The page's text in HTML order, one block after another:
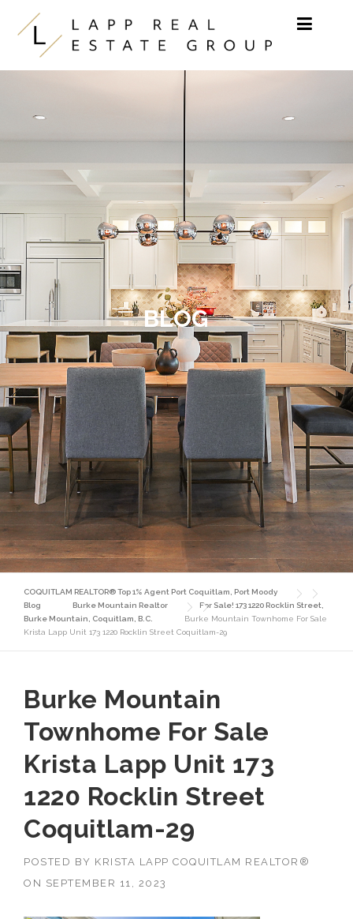
Skip to content
BLOG
COQUITLAM REALTOR® Top 1% Agent Port Coquitlam, Port Moody
Blog
Burke Mountain Realtor
For Sale! 173 1220 Rocklin Street,
Burke Mountain, Coquitlam, B.C.
Burke Mountain Townhome For Sale
Krista Lapp Unit 173 1220 Rocklin Street Coquitlam-29
Burke Mountain
Townhome For Sale
Krista Lapp Unit 173
1220 Rocklin Street
Coquitlam-29
POSTED BY KRISTA LAPP COQUITLAM REALTOR®
ON SEPTEMBER 11, 2023